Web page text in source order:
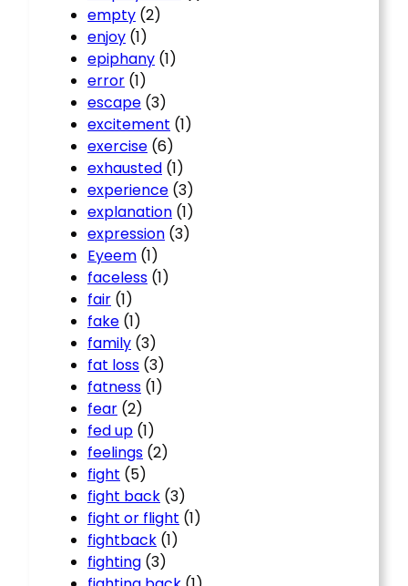
empty (2)
enjoy (1)
epiphany (1)
error (1)
escape (3)
excitement (1)
exercise (6)
exhausted (1)
experience (3)
explanation (1)
expression (3)
Eyeem (1)
faceless (1)
fair (1)
fake (1)
family (3)
fat loss (3)
fatness (1)
fear (2)
fed up (1)
feelings (2)
fight (5)
fight back (3)
fight or flight (1)
fightback (1)
fighting (3)